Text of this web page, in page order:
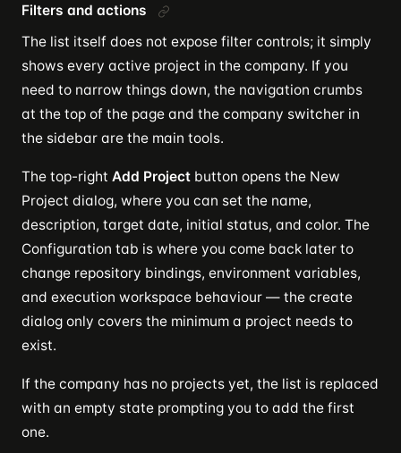
Filters and actions
The list itself does not expose filter controls; it simply
shows every active project in the company. If you
need to narrow things down, the navigation crumbs
at the top of the page and the company switcher in
the sidebar are the main tools.
The top-right Add Project button opens the New
Project dialog, where you can set the name,
description, target date, initial status, and color. The
Configuration tab is where you come back later to
change repository bindings, environment variables,
and execution workspace behaviour — the create
dialog only covers the minimum a project needs to
exist.
If the company has no projects yet, the list is replaced
with an empty state prompting you to add the first
one.